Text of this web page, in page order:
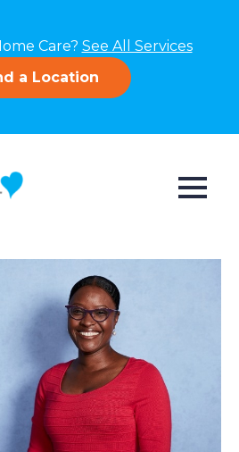
Care? See All Services
a Location